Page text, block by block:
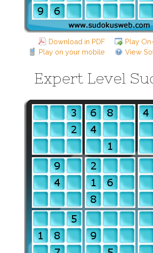
Download in PDF
Play
Play on your mobile
View
Expert Level